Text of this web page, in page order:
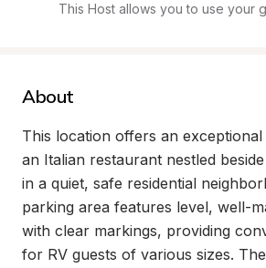
This Host allows you to use your
About
This location offers an
an Italian restaurant nestled
in a quiet, safe residential
parking area features level, well-
with clear markings, providing
for RV guests of various sizes.